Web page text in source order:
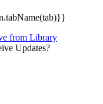
from Library
Updates?